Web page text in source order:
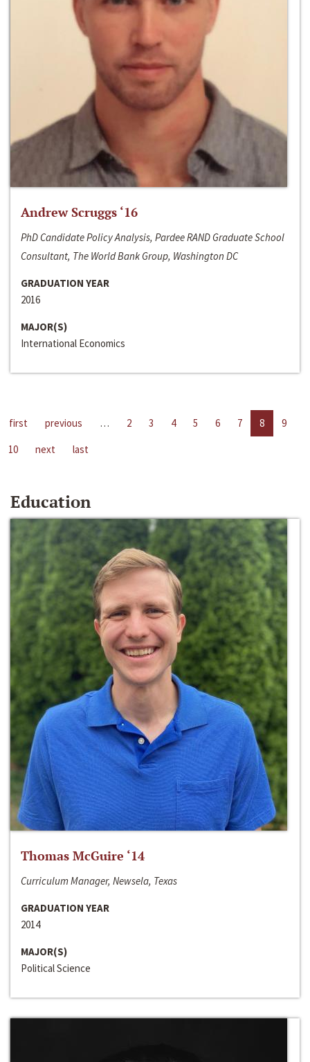
Andrew Scruggs ‘16
PhD Candidate Policy Analysis, Pardee RAND Graduate School
Consultant, The World Bank Group, Washington DC
GRADUATION YEAR
2016
MAJOR(S)
International Economics
first previous … 2 3 4 5 6 7 8
9
10
next last
Education
Thomas McGuire ‘14
Curriculum Manager, Newsela, Texas
GRADUATION YEAR
2014
MAJOR(S)
Political Science